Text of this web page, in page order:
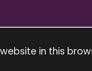
in this